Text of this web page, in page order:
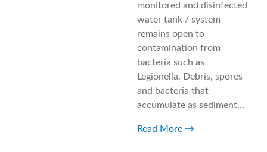
monitored and disinfected
water tank / system
remains open to
contamination from
bacteria such as
Legionella. Debris, spores
and bacteria that
accumulate as sediment…
Read More